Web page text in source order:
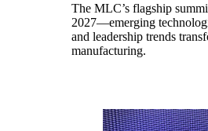
The MLC’s flagship
2027—emerging
and leadership trends
manufacturing.